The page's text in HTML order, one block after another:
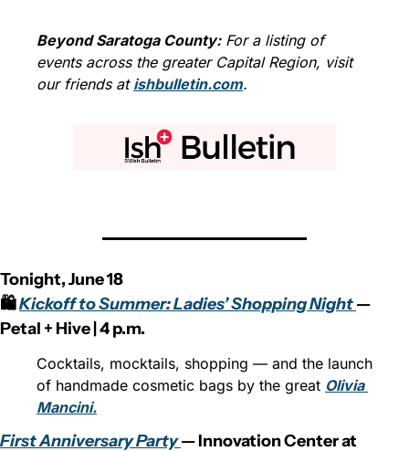
Beyond Saratoga County: For a listing of
events across the greater Capital Region, visit
our friends at ishbulletin.com.
Tonight, June 18
🛍️ Kickoff to Summer: Ladies’ Shopping Night —
Petal + Hive | 4 p.m.
Cocktails, mocktails, shopping — and the launch
of handmade cosmetic bags by the great Olivia
Mancini.
First Anniversary Party — Innovation Center at